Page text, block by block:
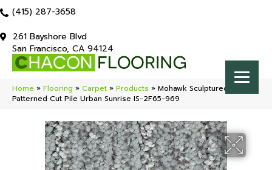
(415) 287-3658
261 Bayshore Blvd
San Francisco, CA 94124
Home » Flooring » Carpet » Products » Mohawk Sculptured Touch
Patterned Cut Pile Urban Sunrise IS-2F65-969